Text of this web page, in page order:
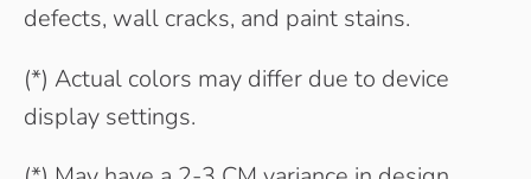
defects, wall cracks, and paint stains.
(*) Actual colors may differ due to device
display settings.